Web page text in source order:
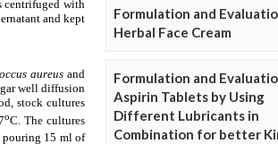
Formulation and
Herbal Face Cream
Formulation and
Aspirin Tablets by Using
Different Lubricants in
Combination for better